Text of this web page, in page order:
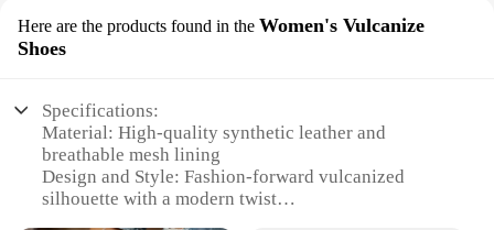
Here are the products found in the Women's Vulcanize
Shoes
Specifications:
Material: High-quality synthetic leather and
breathable mesh lining
Design and Style: Fashion-forward vulcanized
silhouette with a modern twist